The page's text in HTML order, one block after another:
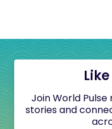
Join World
stories and